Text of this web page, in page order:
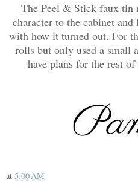
The Peel & Stick faux tin
character to the cabinet
with how it turned out. For
rolls but only used a small
have plans for the rest
at 5:00 AM